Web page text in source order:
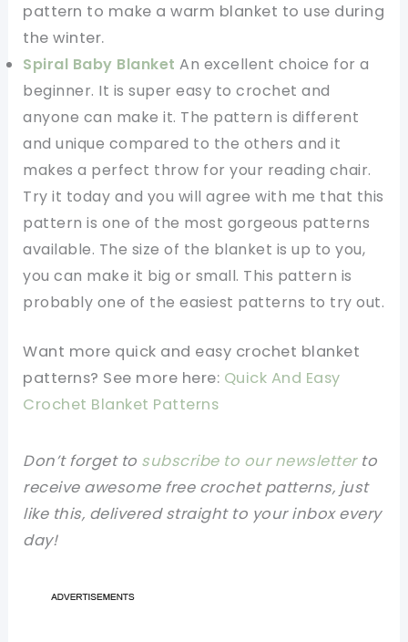
pattern to make a warm blanket to use during
the winter.
Spiral Baby Blanket An excellent choice for a
beginner. It is super easy to crochet and
anyone can make it. The pattern is different
and unique compared to the others and it
makes a perfect throw for your reading chair.
Try it today and you will agree with me that this
pattern is one of the most gorgeous patterns
available. The size of the blanket is up to you,
you can make it big or small. This pattern is
probably one of the easiest patterns to try out.
Want more quick and easy crochet blanket
patterns? See more here: Quick And Easy
Crochet Blanket Patterns
Don’t forget to subscribe to our newsletterto
receive awesome free crochet patterns, just
like this, delivered straight to your inbox every
day!